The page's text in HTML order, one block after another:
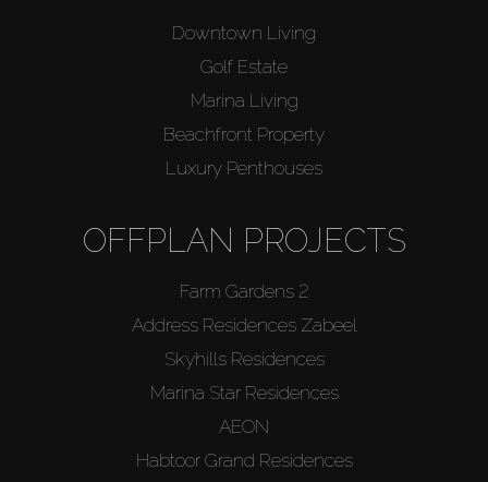
Downtown Living
Golf Estate
Marina Living
Beachfront Property
Luxury Penthouses
OFFPLAN PROJECTS
Farm Gardens 2
Address Residences Zabeel
Skyhills Residences
Marina Star Residences
AEON
Habtoor Grand Residences